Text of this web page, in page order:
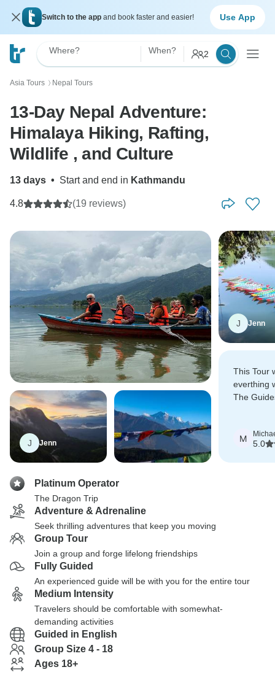
Switch to the app and book faster and easier! Use App
Where? When? 2
Asia Tours 〉 Nepal Tours
13-Day Nepal Adventure:
Himalaya Hiking, Rafting,
Wildlife , and Culture
13 days • Start and end in Kathmandu
4.8 (19 reviews)
J Jenn
J Jenn
This Tour
everthing
The
M
5.0
Platinum Operator
The Dragon Trip
Adventure & Adrenaline
Seek thrilling adventures that keep you moving
Group Tour
Join a group and forge lifelong friendships
Fully Guided
An experienced guide will be with you for the entire tour
Medium Intensity
Travelers should be comfortable with somewhat-
demanding activities
Guided in English
Group Size 4 - 18
Ages 18+